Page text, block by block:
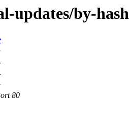
updates/by-hash
80